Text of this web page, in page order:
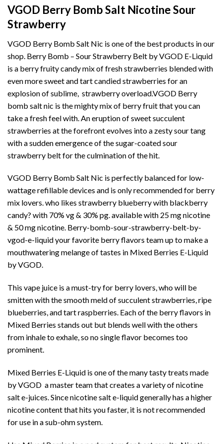
VGOD Berry Bomb Salt Nicotine Sour
Strawberry
VGOD Berry Bomb Salt Nic is one of the best products in our
shop. Berry Bomb – Sour Strawberry Belt by VGOD E-Liquid
is a berry fruity candy mix of fresh strawberries blended with
even more sweet and tart candied strawberries for an
explosion of sublime, strawberry overload.VGOD Berry
bomb salt nic is the mighty mix of berry fruit that you can
take a fresh feel with. An eruption of sweet succulent
strawberries at the forefront evolves into a zesty sour tang
with a sudden emergence of the sugar-coatedsour
strawberry beltfor the culmination of the hit.
VGOD Berry Bomb Salt Nic is perfectly balanced for low-
wattage refillable devices and is only recommended for berry
mix lovers. who likes strawberry blueberry with blackberry
candy? with 70% vg & 30% pg. available with 25 mg nicotine
& 50 mg nicotine. Berry-bomb-sour-strawberry-belt-by-
vgod-e-liquid your favorite berry flavors team up to make a
mouthwatering melange of tastes in Mixed Berries E-Liquid
by VGOD.
This vape juice is a must-try for berry lovers, who will be
smitten with the smooth meld of succulent strawberries, ripe
blueberries, and tart raspberries. Each of the berry flavors in
Mixed Berries stands out but blends well with the others
from inhale to exhale, so no single flavor becomes too
prominent.
Mixed Berries E-Liquid is one of the many tasty treats made
byVGOD a master team that creates a variety of nicotine
salt e-juices. Since nicotine salt e-liquid generally has a higher
nicotine content that hits you faster, it is not recommended
for use in a sub-ohm system.